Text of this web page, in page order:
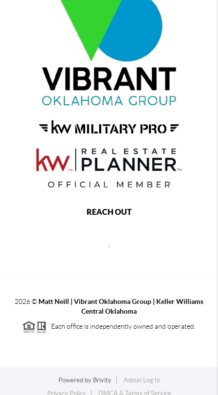
REACH OUT
2026© Matt Neill | Vibrant Oklahoma Group | Keller Williams
Central Oklahoma
Each office is independently owned and operated.
Powered by Brivity
Admin Log In
Privacy Policy
DMCA & Terms of Service